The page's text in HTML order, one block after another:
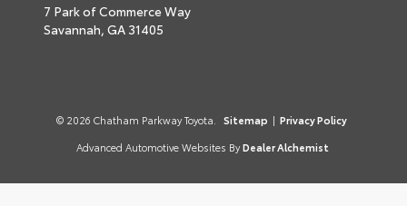
7 Park of Commerce Way
Savannah, GA 31405
© 2026 Chatham Parkway Toyota. Sitemap | Privacy Policy
Advanced Automotive Websites By Dealer Alchemist